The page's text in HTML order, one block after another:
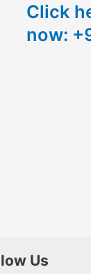
h
f
Click
now:
Us